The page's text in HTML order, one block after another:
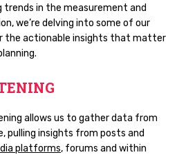
trends in the measurement and
we’re delving into some of our
the actionable insights that matter
allows us to gather data from
pulling insights from posts and
platforms, forums and within